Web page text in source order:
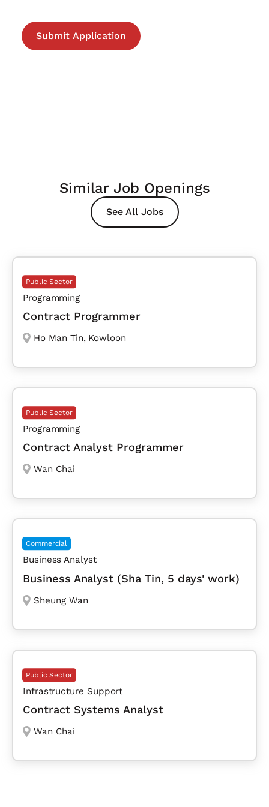
Similar Job Openings
See All Jobs
Public Sector
Programming
Contract Programmer
Ho Man Tin, Kowloon
Public Sector
Programming
Contract Analyst Programmer
Wan Chai
Commercial
Business Analyst
Business Analyst (Sha Tin, 5 days' work)
Sheung Wan
Public Sector
Infrastructure Support
Contract Systems Analyst
Wan Chai